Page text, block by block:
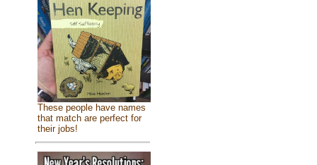
These people have names
that match are perfect for
their jobs!